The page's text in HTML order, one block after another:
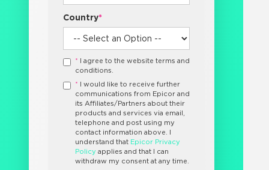
Country*
* I agree to the website terms and
conditions.
* I would like to receive further
communications from Epicor and
its Affiliates/Partners about their
products and services via email,
telephone and post using my
contact information above. I
understand that Epicor Privacy
Policy applies and that I can
withdraw my consent at any time.